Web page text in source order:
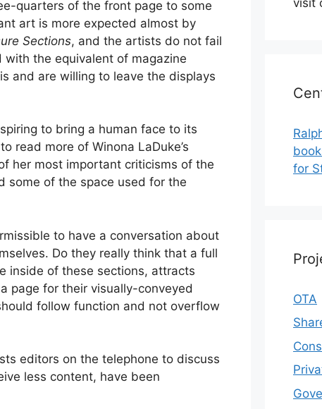
quarters of the front page to some
art is more expected almost by
Sections, and the artists do not fail
the equivalent of magazine
and are willing to leave the displays
to bring a human face to its
read more of Winona LaDuke’s
her most important criticisms of the
some of the space used for the
to have a conversation about
Do they really think that a full
inside of these sections, attracts
page for their visually-conveyed
follow function and not overflow
editors on the telephone to discuss
less content, have been
for
OTA